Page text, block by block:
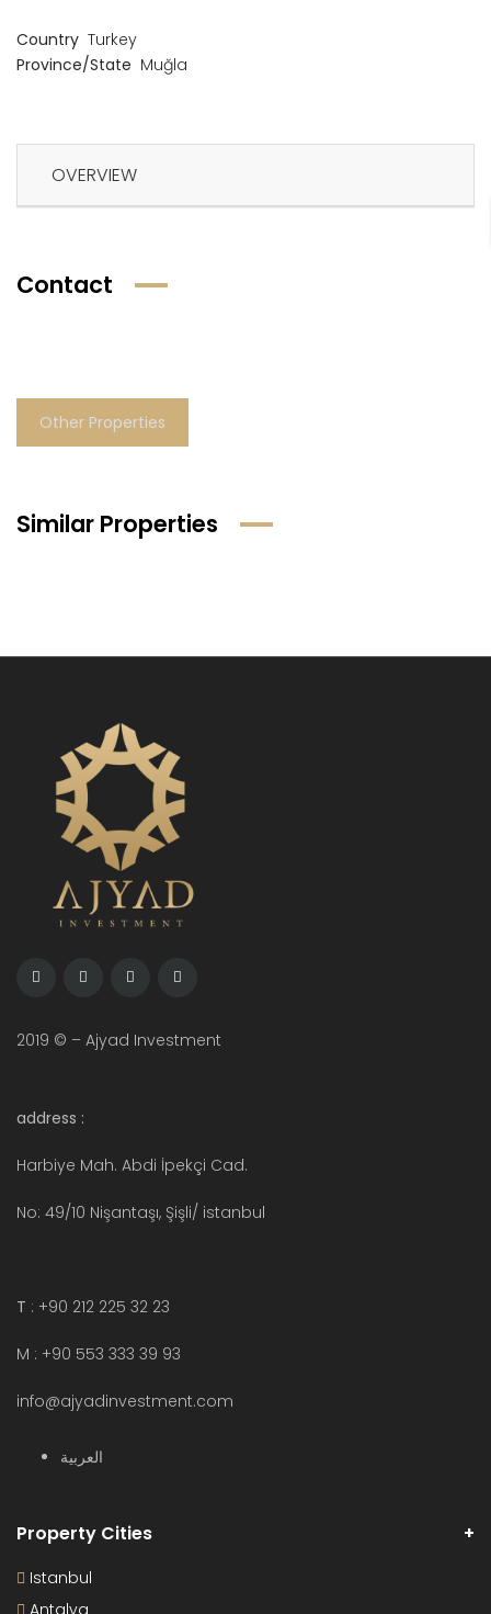
Country Turkey
Province/State Muğla
OVERVIEW
Contact
Other Properties
Similar Properties
2019 © – Ajyad Investment
address :
Harbiye Mah. Abdi İpekçi Cad.
No: 49/10 Nişantaşı, Şişli/ istanbul
T : +90 212 225 32 23
M : +90 553 333 39 93
info@ajyadinvestment.com
العربية
Property Cities
Istanbul
Antalya